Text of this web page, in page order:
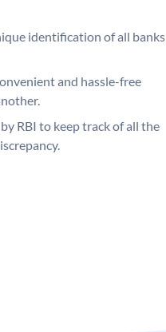
identification of all banks
and hassle-free
RBI to keep track of all the